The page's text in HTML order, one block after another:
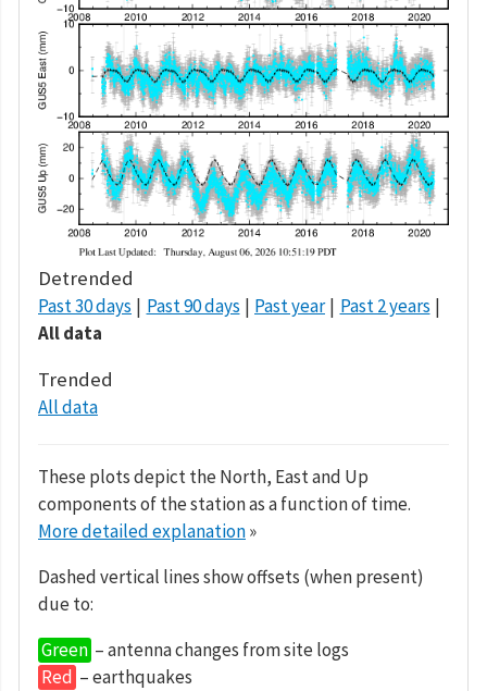
Detrended
Past 30 days Past 90 days Past year
Past 2 years
All data
Trended
All data
These plots depict the North, East and Up
components of the station as a function of time.
More detailed explanation»
Dashed vertical lines show offsets (when present)
due to:
Green – antenna changes from site logs
Red – earthquakes